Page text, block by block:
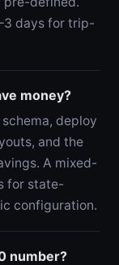
days for trip-
money?
deploy
and the
A mixed-
for state-
configuration.
number?